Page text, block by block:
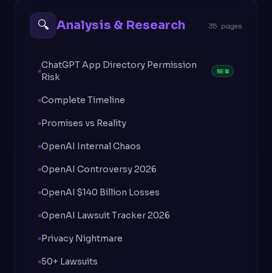
🔍 Analysis & Research 35 pages
ChatGPT App Directory Permission
Risk
NEW
Complete Timeline
Promises vs Reality
OpenAI Internal Chaos
OpenAI Controversy 2026
OpenAI $140 Billion Losses
OpenAI Lawsuit Tracker 2026
Privacy Nightmare
50+ Lawsuits